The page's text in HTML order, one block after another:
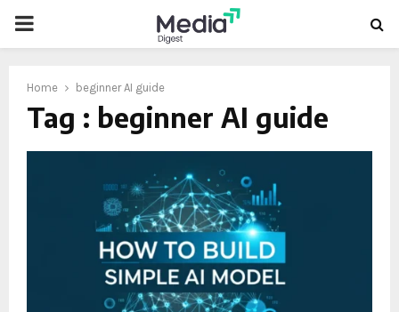
PRIMARY
Home beginner AI guide
Tag : beginner AI guide